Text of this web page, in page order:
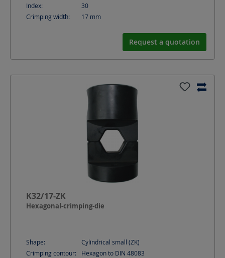
Index:
30
Crimping width:
17 mm
Request a quotation
K32/17-ZK
Hexagonal-crimping-die
Shape:
Cylindrical small (ZK)
Crimping contour:
Hexagon to DIN 48083